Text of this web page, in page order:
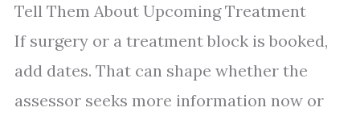
Tell Them About Upcoming Treatment
If surgery or a treatment block is booked,
add dates. That can shape whether the
assessor seeks more information now or